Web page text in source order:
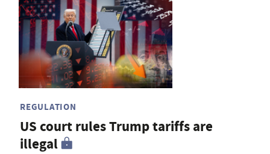
REGULATION
US court rules Trump tariffs are
illegal